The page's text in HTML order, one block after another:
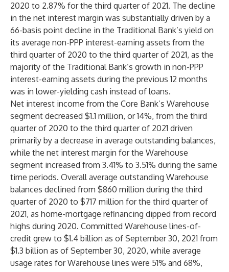
2020 to 2.87% for the third quarter of 2021. The decline
in the net interest margin was substantially driven by a
66-basis point decline in the Traditional Bank’s yield on
its average non-PPP interest-earning assets from the
third quarter of 2020 to the third quarter of 2021, as the
majority of the Traditional Bank’s growth in non-PPP
interest-earning assets during the previous 12 months
was in lower-yielding cash instead of loans.
Net interest income from the Core Bank’s Warehouse
segment decreased $1.1 million, or 14%, from the third
quarter of 2020 to the third quarter of 2021 driven
primarily by a decrease in average outstanding balances,
while the net interest margin for the Warehouse
segment increased from 3.41% to 3.51% during the same
time periods. Overall average outstanding Warehouse
balances declined from $860 million during the third
quarter of 2020 to $717 million for the third quarter of
2021, as home-mortgage refinancing dipped from record
highs during 2020. Committed Warehouse lines-of-
credit grew to $1.4 billion as of September 30, 2021 from
$1.3 billion as of September 30, 2020, while average
usage rates for Warehouse lines were 51% and 68%,